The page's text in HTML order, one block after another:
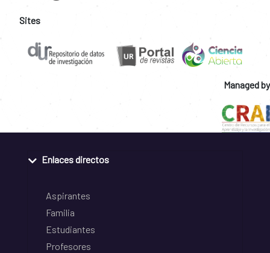
Sites
Managed by
Enlaces directos
Aspirantes
Familia
Estudiantes
Profesores